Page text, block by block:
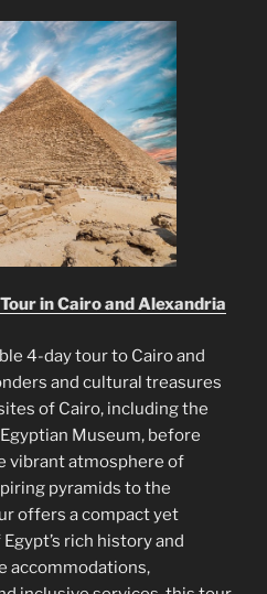
in Cairo and Alexandria
4-day tour to Cairo and
and cultural treasures
of Cairo, including the
Museum, before
vibrant atmosphere of
pyramids to the
offers a compact yet
rich history and
accommodations,